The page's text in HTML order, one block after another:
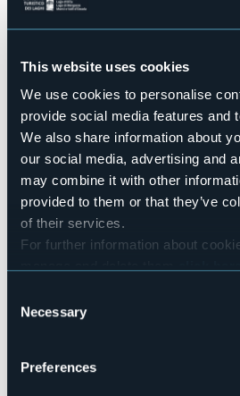
This website uses cookies
We use cookies to personalise
provide social media features and
We also share information about
our social media, advertising and
may combine it with other
provided to them or that they’ve
of their services.
For further information about
Selection
Necessary
Preferences
Swimming pool
No
No
Number of rooms
28
Number of beds
51
E-mail
info@hotelpescedoro.it
Website
http://www.hotelpescedoro.it
Codice CIR
103072-ALB-00017